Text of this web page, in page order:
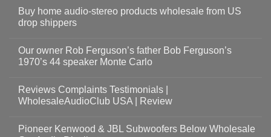
Buy home audio-stereo products wholesale from US
drop shippers
Our owner Rob Ferguson’s father Bob Ferguson’s
1970’s 44 speaker Monte Carlo
Reviews Complaints Testimonials |
WholesaleAudioClub USA | Review
Pioneer Kenwood & JBL Subwoofers Below Wholesale